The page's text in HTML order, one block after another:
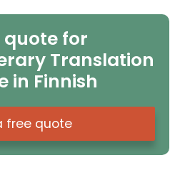
quote for
Translation
in Finnish
free quote